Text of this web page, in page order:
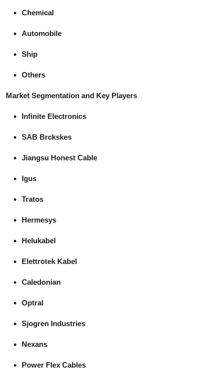
Chemical
Automobile
Ship
Others
Market Segmentation and Key Players
Infinite Electronics
SAB Brckskes
Jiangsu Honest Cable
Igus
Tratos
Hermesys
Helukabel
Elettrotek Kabel
Caledonian
Optral
Sjogren Industries
Nexans
Power Flex Cables